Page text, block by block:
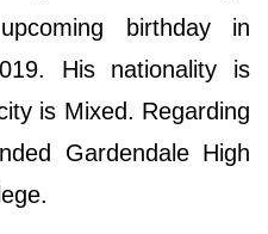
birthday in
His nationality is
is Mixed. Regarding
Gardendale High